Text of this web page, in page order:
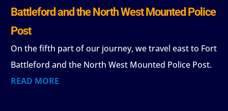
Battleford and the North West Mounted Police
Post
On the fifth part of our journey, we travel east to Fort
Battleford and the North West Mounted Police Post.
READ MORE